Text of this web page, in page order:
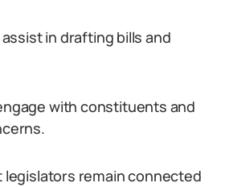
in drafting bills and
with constituents and
remain connected